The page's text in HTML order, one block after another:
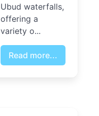
Ubud waterfalls,
offering a
variety o...
Read more...